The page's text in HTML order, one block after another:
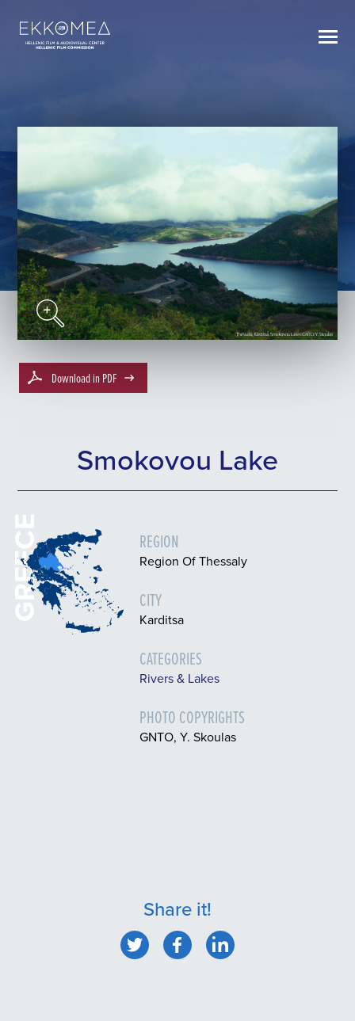
Download in PDF
Smokovou Lake
GREECE REGION
Region Of Thessaly
CITY
Karditsa
CATEGORIES
Rivers & Lakes
PHOTO COPYRIGHTS
GNTO, Y. Skoulas
Share it!